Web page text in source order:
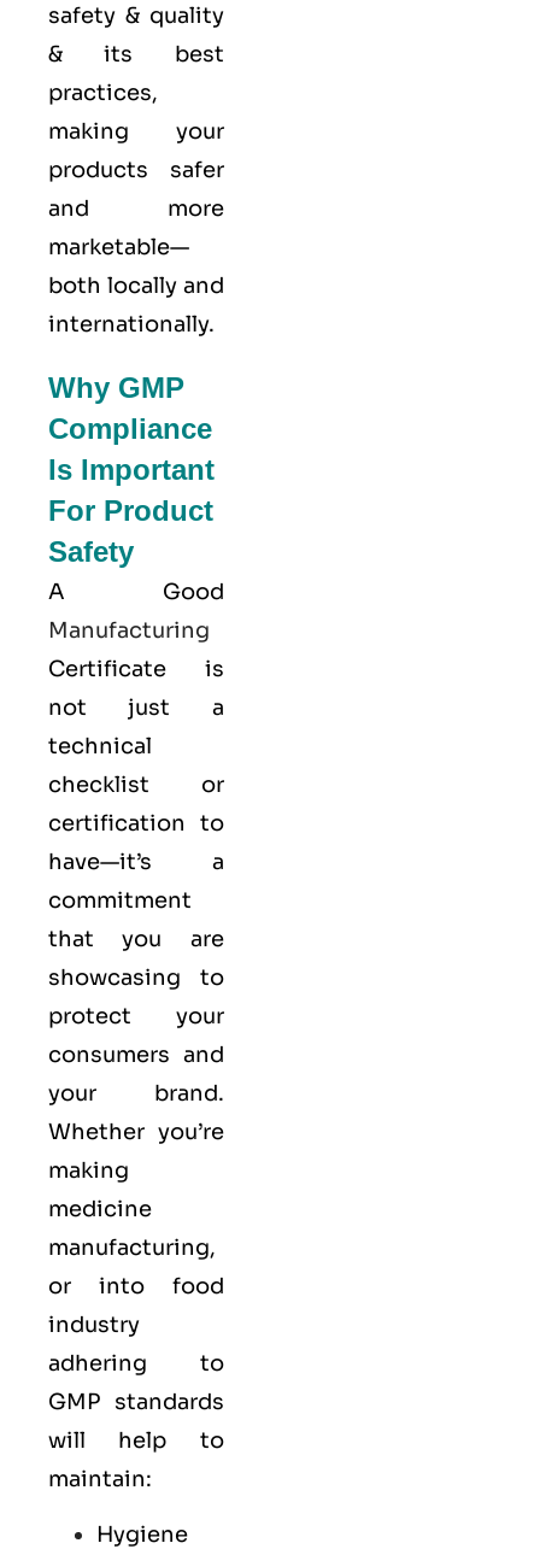
safety & quality
& its best
practices,
making your
products safer
and more
marketable—
both locally and
internationally.
Why GMP
Compliance
Is Important
For Product
Safety
A Good
Manufacturing
Certificate is
not just a
technical
checklist or
certification to
have—it’s a
commitment
that you are
showcasing to
protect your
consumers and
your brand.
Whether you’re
making
medicine
manufacturing,
or into food
industry
adhering to
GMP standards
will help to
maintain:
Hygiene